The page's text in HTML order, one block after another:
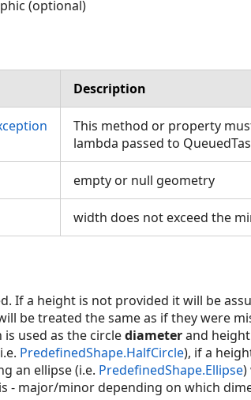
(optional)
Description
This method or property
lambda passed to
empty or null geometry
width does not exceed the
If a height is not provided it will be
be treated the same as if they were
is used as the circlediameterand
PredefinedShape.HalfCircle), if a
an ellipse (i.e. PredefinedShape.Ellipse)
- major/minor depending on which